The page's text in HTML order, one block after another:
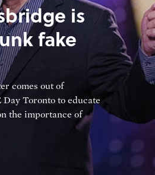
is
fake
comes out of
Toronto to educate
the importance of